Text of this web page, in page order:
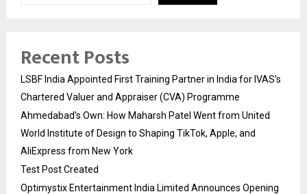
Recent Posts
LSBF India Appointed First Training Partner in India for IVAS’s
Chartered Valuer and Appraiser (CVA) Programme
Ahmedabad’s Own: How Maharsh Patel Went from United
World Institute of Design to Shaping TikTok, Apple, and
AliExpress from New York
Test Post Created
Optimystix Entertainment India Limited Announces Opening